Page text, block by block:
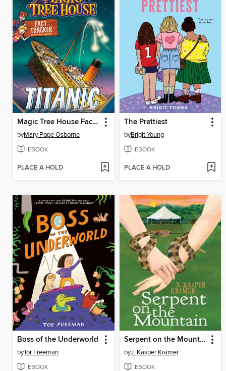
Magic Tree House Fact Tracker Graphic Novel
byMary Pope Osborne
EBOOK
PLACE A HOLD
The Prettiest
byBrigit Young
EBOOK
PLACE A HOLD
Boss of the Underworld
byTor Freeman
EBOOK
Serpent on the Mountain
byJ. Kasper Kramer
EBOOK